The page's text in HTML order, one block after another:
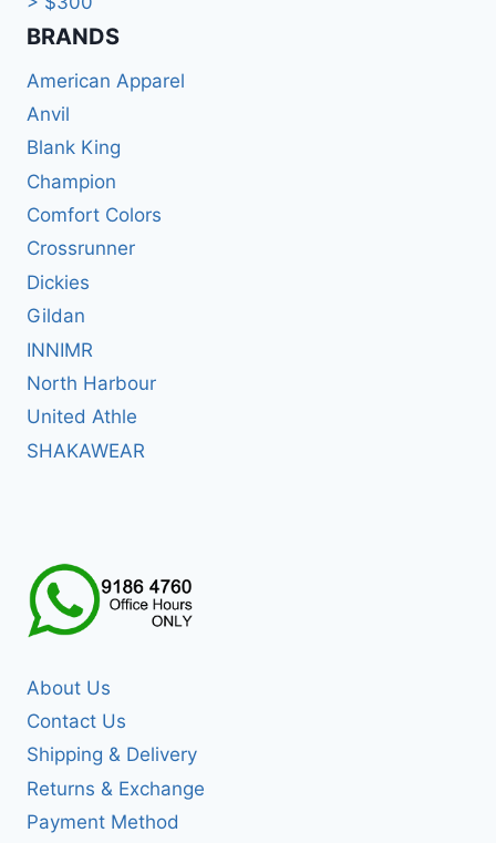
BRANDS​
American Apparel
Anvil
Blank King
Champion
Comfort Colors
Crossrunner
Dickies
Gildan
INNIMR
North Harbour
United Athle
SHAKAWEAR
About Us
Contact Us
Shipping & Delivery
Returns & Exchange
Payment Method